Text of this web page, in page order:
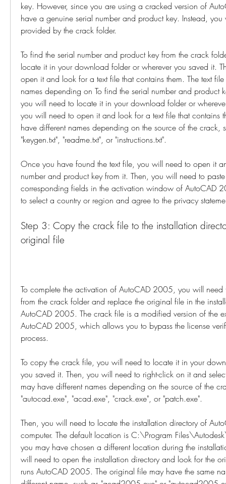
key. However, since you are using a cracked version of
have a genuine serial number and product key. Instead,
provided by the crack folder.
To find the serial number and product key from the crack
locate it in your download folder or wherever you saved it.
open it and look for a text file that contains them. The text
names depending on To find the serial number and product
you will need to locate it in your download folder or
you will need to open it and look for a text file that contains
have different names depending on the source of the crack,
"keygen.txt", "readme.txt", or "instructions.txt".
Once you have found the text file, you will need to open it
number and product key from it. Then, you will need to
corresponding fields in the activation window of AutoCAD
to select a country or region and agree to the privacy
Step 3: Copy the crack file to the installation
original file
To complete the activation of AutoCAD 2005, you will
from the crack folder and replace the original file in the
AutoCAD 2005. The crack file is a modified version of the
AutoCAD 2005, which allows you to bypass the license
process.
To copy the crack file, you will need to locate it in your
you saved it. Then, you will need to right-click on it and
may have different names depending on the source of the
"autocad.exe", "acad.exe", "crack.exe", or "patch.exe".
Then, you will need to locate the installation directory of
computer. The default location is C:\Program
you may have chosen a different location during the
will need to open the installation directory and look for the
runs AutoCAD 2005. The original file may have the same